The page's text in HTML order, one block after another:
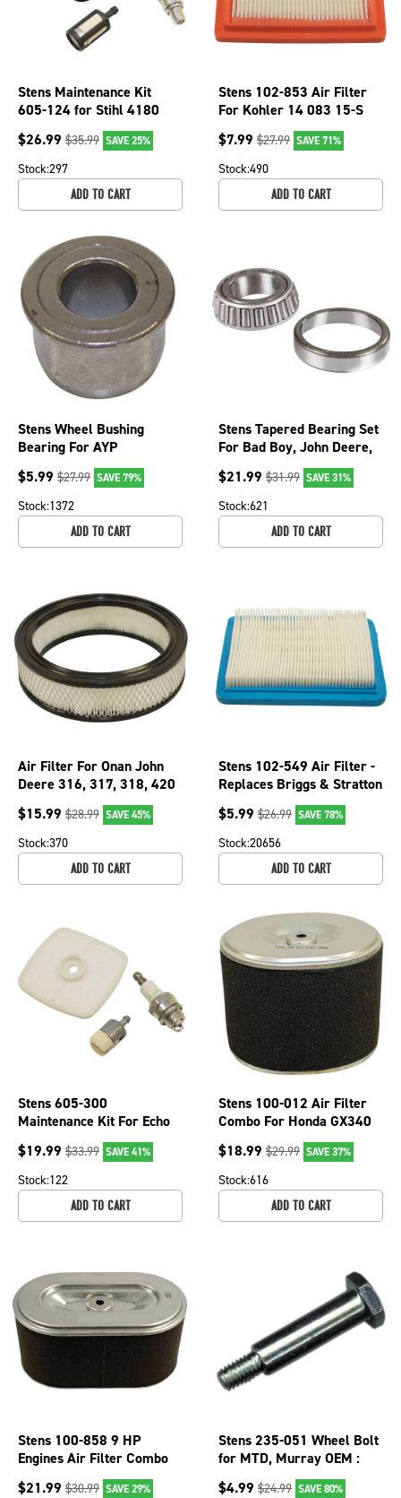
Stens Maintenance Kit
605-124 for Stihl 4180
$26.99 $35.99 SAVE 25%
Stock:297
ADD TO CART
Stens 102-853 Air Filter
For Kohler 14 083 15-S
$7.99 $27.99 SAVE 71%
Stock:490
ADD TO CART
Stens Wheel Bushing
Bearing For AYP
Craftsman Husqvarna
532009040 225-130
$5.99 $27.99 SAVE 79%
Stock:1372
ADD TO CART
Stens Tapered Bearing Set
For Bad Boy, John Deere,
Husquarana 215-285
$21.99 $31.99 SAVE 31%
Stock:621
ADD TO CART
Air Filter For Onan John
Deere 316, 317, 318, 420
Mowers 140-1228; 100-
149
$15.99 $28.99 SAVE 45%
Stock:370
ADD TO CART
Stens 102-549 Air Filter -
Replaces Briggs & Stratton
491588S, 491588 - Flat
Cartridge
$5.99 $26.99 SAVE 78%
Stock:20656
ADD TO CART
Stens 605-300
Maintenance Kit For Echo
$19.99 $33.99 SAVE 41%
Stock:122
ADD TO CART
Stens 100-012 Air Filter
Combo For Honda GX340
(11 HP) GX390 (13 HP)
$18.99 $29.99 SAVE 37%
Stock:616
ADD TO CART
Stens 100-858 9 HP
Engines Air Filter Combo
For Subaru Robin EX27
$21.99 $30.99 SAVE 29%
Stens 235-051 Wheel Bolt
for MTD, Murray OEM :
$4.99 $24.99 SAVE 80%